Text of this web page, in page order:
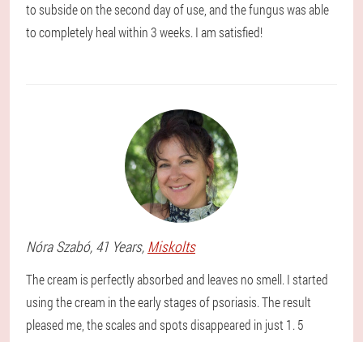
to subside on the second day of use, and the fungus was able
to completely heal within 3 weeks. I am satisfied!
Nóra Szabó, 41 Years, Miskolts
The cream is perfectly absorbed and leaves no smell. I started
using the cream in the early stages of psoriasis. The result
pleased me, the scales and spots disappeared in just 1. 5